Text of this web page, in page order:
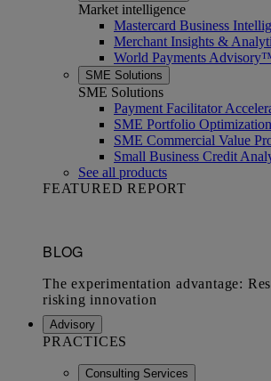
Market intelligence
Mastercard Business
Merchant Insights &
World Payments
SME Solutions
SME Solutions
Payment Facilitator
SME Portfolio Optimization
SME Commercial Value
Small Business Credit
See all products
FEATURED REPORT
Advisory
PRACTICES
Consulting Services